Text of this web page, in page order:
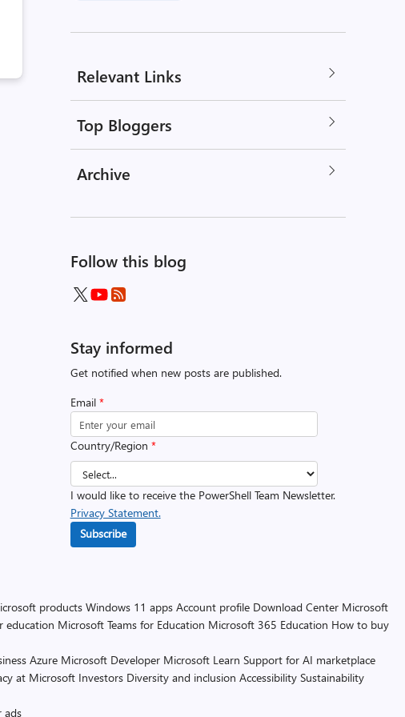
Relevant Links
Top Bloggers
Archive
Follow this blog
Stay informed
Get notified when new posts are published.
Email *
Country/Region *
I would like to receive the PowerShell Team Newsletter.
Privacy Statement.
Subscribe
products Windows 11 apps Account profile Download Center Microsoft
education Microsoft Teams for Education Microsoft 365 Education How to buy
Azure Microsoft Developer Microsoft Learn Support for AI marketplace
at Microsoft Investors Diversity and inclusion Accessibility Sustainability
ads